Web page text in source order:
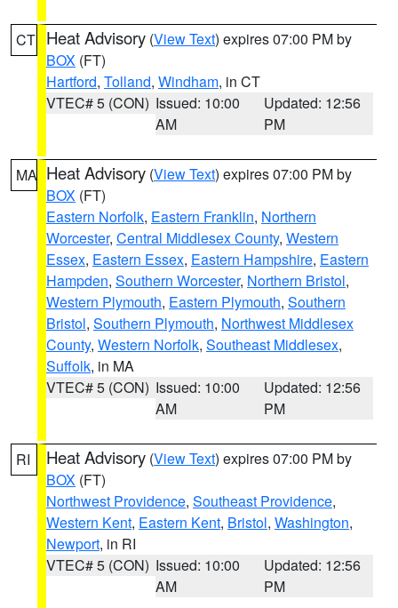
CT Heat Advisory (View Text) expires 07:00 PM by
BOX (FT)
Hartford, Tolland, Windham, in CT
VTEC# 5 (CON) Issued: 10:00
AM
Updated: 12:56
PM
MA Heat Advisory (View Text) expires 07:00 PM by
BOX (FT)
Eastern Norfolk, Eastern Franklin, Northern
Worcester, Central Middlesex County, Western
Essex, Eastern Essex, Eastern Hampshire, Eastern
Hampden, Southern Worcester, Northern Bristol,
Western Plymouth, Eastern Plymouth, Southern
Bristol, Southern Plymouth, Northwest Middlesex
County, Western Norfolk, Southeast Middlesex,
Suffolk, in MA
VTEC# 5 (CON) Issued: 10:00
AM
Updated: 12:56
PM
RI Heat Advisory (View Text) expires 07:00 PM by
BOX (FT)
Northwest Providence, Southeast Providence,
Western Kent, Eastern Kent, Bristol, Washington,
Newport, in RI
VTEC# 5 (CON) Issued: 10:00
AM
Updated: 12:56
PM